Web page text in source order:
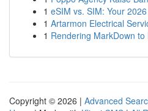
1 eSIM vs. SIM: Your
1 Artarmon Electrical
1 Rendering MarkDown
Copyright © 2026 | Advanced